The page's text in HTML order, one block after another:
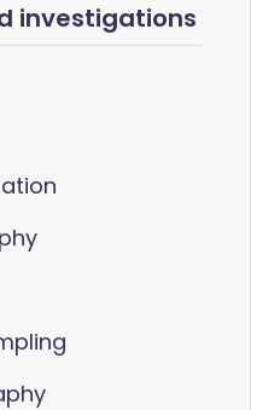
investigations